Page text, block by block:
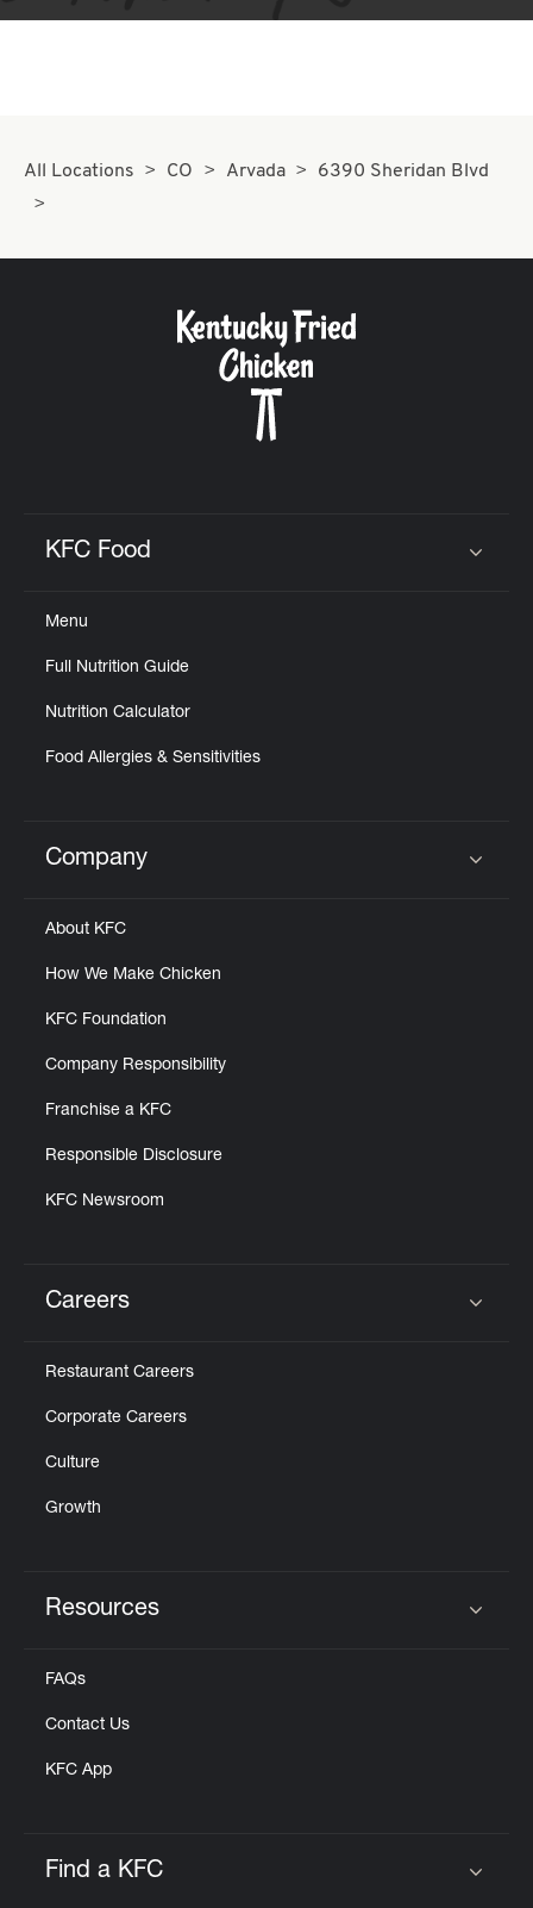
All Locations CO Arvada 6390 Sheridan Blvd
KFC Food
Menu
Full Nutrition Guide
Nutrition Calculator
Food Allergies & Sensitivities
Click to expand or collapse content
Company
About KFC
How We Make Chicken
KFC Foundation
Company Responsibility
Franchise a KFC
Responsible Disclosure
KFC Newsroom
Careers
Restaurant Careers
Corporate Careers
Culture
Growth
Resources
FAQs
Contact Us
KFC App
Find a KFC